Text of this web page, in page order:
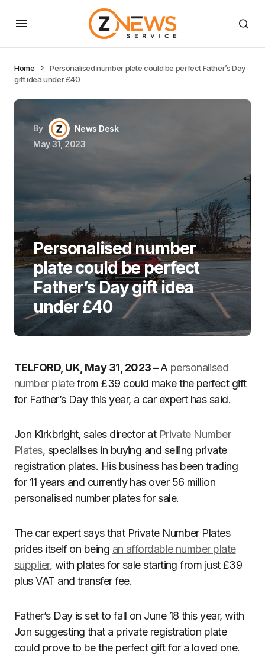
Home
Personalised number plate could be perfect Father’s Day
gift idea under £40
By
News Desk
May 31, 2023
Personalised number
plate could be perfect
Father’s Day gift idea
under £40
TELFORD, UK, May 31, 2023 –A personalised
number platefrom £39 could make the perfect gift
for Father’s Day this year, a car expert has said.
Jon Kirkbright, sales director at Private Number
Plates, specialises in buying and selling private
registration plates. His business has been trading
for 11 years and currently has over 56 million
personalised number plates for sale.
The car expert says that Private Number Plates
prides itself on being an affordable number plate
supplier, with plates for sale starting from just £39
plus VAT and transfer fee.
Father’s Day is set to fall on June 18 this year, with
Jon suggesting that a private registration plate
could prove to be the perfect gift for a loved one.